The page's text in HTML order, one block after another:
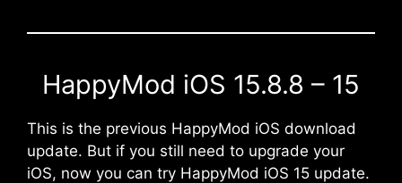
HappyMod iOS 15.8.8 – 15
This is the previous HappyMod iOS download
update. But if you still need to upgrade your
iOS, now you can try HappyMod iOS 15 update.